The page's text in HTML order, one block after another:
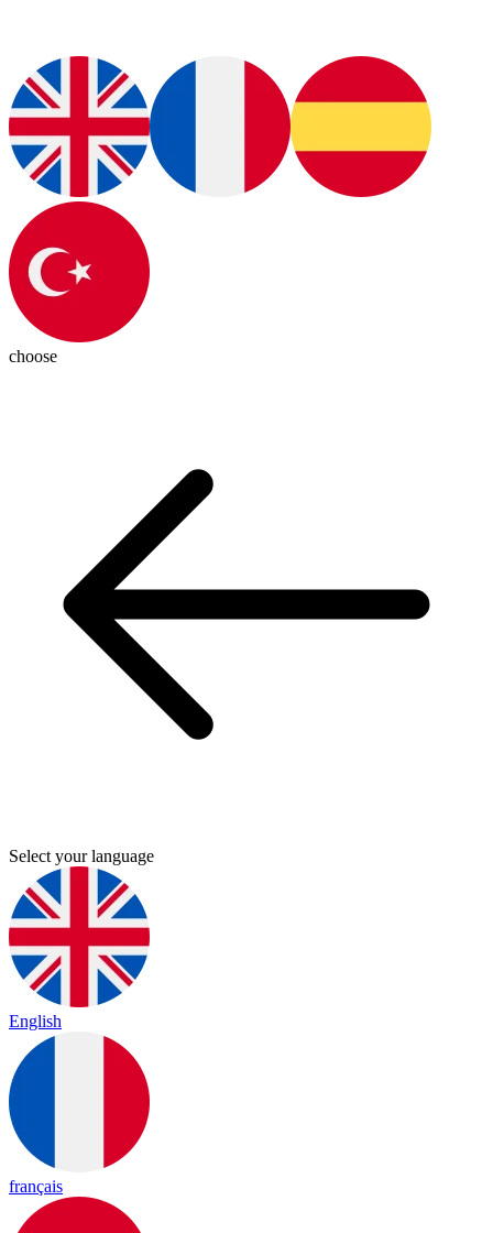
choose
Select your language
English
français